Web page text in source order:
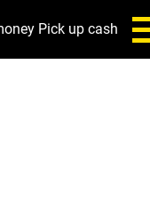
Pick up cash